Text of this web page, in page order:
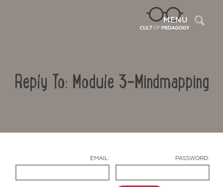
MENU
Reply To: Module 3-Mindmapping
EMAIL: PASSWORD: